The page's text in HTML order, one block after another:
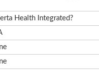
Health Integrated?